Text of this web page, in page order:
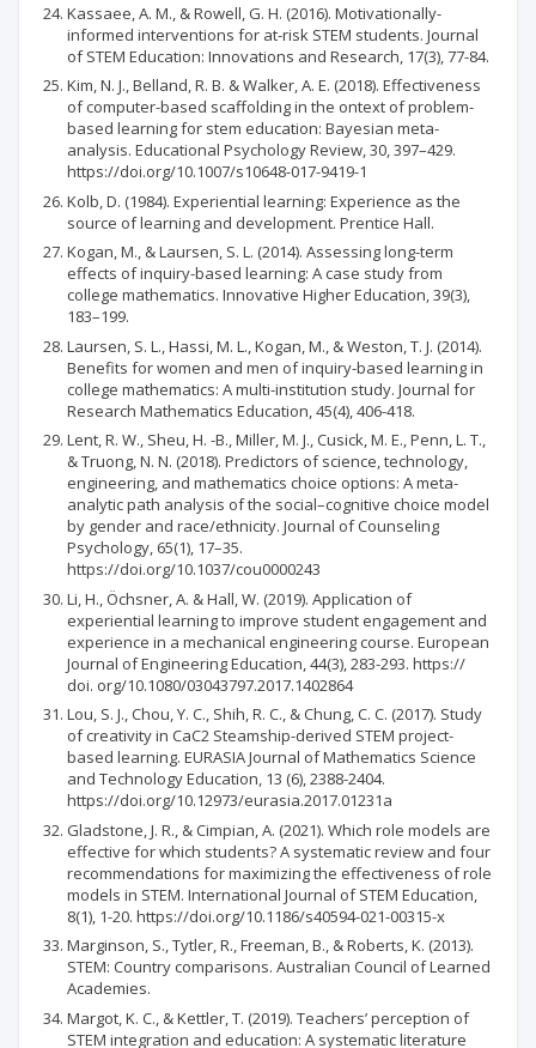
Kassaee, A. M., & Rowell, G. H. (2016). Motivationally-
informed interventions for at-risk STEM students. Journal
of STEM Education: Innovations and Research, 17(3), 77-84.
Kim, N. J., Belland, R. B. & Walker, A. E. (2018). Effectiveness
of computer-based scaffolding in the ontext of problem-
based learning for stem education: Bayesian meta-
analysis. Educational Psychology Review, 30, 397–429.
https://doi.org/10.1007/s10648-017-9419-1
Kolb, D. (1984). Experiential learning: Experience as the
source of learning and development. Prentice Hall.
Kogan, M., & Laursen, S. L. (2014). Assessing long-term
effects of inquiry-based learning: A case study from
college mathematics. Innovative Higher Education, 39(3),
183–199.
Laursen, S. L., Hassi, M. L., Kogan, M., & Weston, T. J. (2014).
Benefits for women and men of inquiry-based learning in
college mathematics: A multi-institution study. Journal for
Research Mathematics Education, 45(4), 406-418.
Lent, R. W., Sheu, H. -B., Miller, M. J., Cusick, M. E., Penn, L. T.,
& Truong, N. N. (2018). Predictors of science, technology,
engineering, and mathematics choice options: A meta-
analytic path analysis of the social–cognitive choice model
by gender and race/ethnicity. Journal of Counseling
Psychology, 65(1), 17–35.
https://doi.org/10.1037/cou0000243
Li, H., Öchsner, A. & Hall, W. (2019). Application of
experiential learning to improve student engagement and
experience in a mechanical engineering course. European
Journal of Engineering Education, 44(3), 283-293. https://
doi. org/10.1080/03043797.2017.1402864
Lou, S. J., Chou, Y. C., Shih, R. C., & Chung, C. C. (2017). Study
of creativity in CaC2 Steamship-derived STEM project-
based learning. EURASIA Journal of Mathematics Science
and Technology Education, 13 (6), 2388-2404.
https://doi.org/10.12973/eurasia.2017.01231a
Gladstone, J. R., & Cimpian, A. (2021). Which role models are
effective for which students? A systematic review and four
recommendations for maximizing the effectiveness of role
models in STEM. International Journal of STEM Education,
8(1), 1-20. https://doi.org/10.1186/s40594-021-00315-x
Marginson, S., Tytler, R., Freeman, B., & Roberts, K. (2013).
STEM: Country comparisons. Australian Council of Learned
Academies.
Margot, K. C., & Kettler, T. (2019). Teachers’ perception of
STEM integration and education: A systematic literature